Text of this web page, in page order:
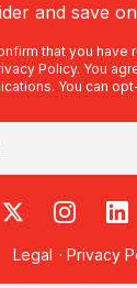
in Geelong
of things to
the best way
sites of this
activities
experiences in
wild dolphins and
and save
that you have
Policy. You
You can
on Facebook
RedBalloon on X
Legal · Privacy